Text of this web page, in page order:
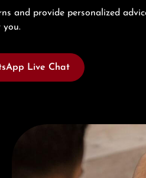
and provide personalized
you.
Live Chat
Book a consultation